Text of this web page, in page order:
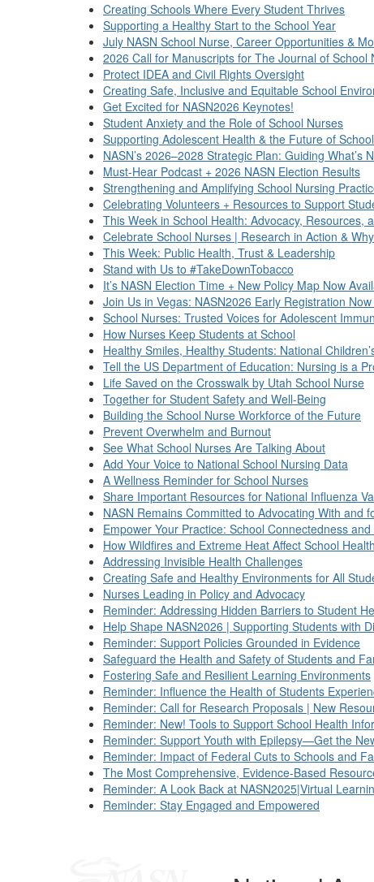
Creating Schools Where Every Student Thrives
Supporting a Healthy Start to the School Year
July NASN School Nurse, Career Opportunities &
2026 Call for Manuscripts for The Journal of School
Protect IDEA and Civil Rights Oversight
Creating Safe, Inclusive and Equitable School
Get Excited for NASN2026 Keynotes!
Student Anxiety and the Role of School Nurses
Supporting Adolescent Health & the Future of
NASN’s 2026–2028 Strategic Plan: Guiding What’s
Must-Hear Podcast + 2026 NASN Election Results
Strengthening and Amplifying School Nursing
Celebrating Volunteers + Resources to Support
This Week in School Health: Advocacy, Resources,
Celebrate School Nurses | Research in Action &
This Week: Public Health, Trust & Leadership
Stand with Us to #TakeDownTobacco
It’s NASN Election Time + New Policy Map Now
Join Us in Vegas: NASN2026 Early Registration
School Nurses: Trusted Voices for Adolescent
How Nurses Keep Students at School
Healthy Smiles, Healthy Students: National
Tell the US Department of Education: Nursing is a
Life Saved on the Crosswalk by Utah School Nurse
Together for Student Safety and Well-Being
Building the School Nurse Workforce of the Future
Prevent Overwhelm and Burnout
See What School Nurses Are Talking About
Add Your Voice to National School Nursing Data
A Wellness Reminder for School Nurses
Share Important Resources for National Influenza
NASN Remains Committed to Advocating With and
Empower Your Practice: School Connectedness
How Wildfires and Extreme Heat Affect School Health
Addressing Invisible Health Challenges
Creating Safe and Healthy Environments for All
Nurses Leading in Policy and Advocacy
Reminder: Addressing Hidden Barriers to Student
Help Shape NASN2026 | Supporting Students with
Reminder: Support Policies Grounded in Evidence
Safeguard the Health and Safety of Students and
Fostering Safe and Resilient Learning Environments
Reminder: Influence the Health of Students
Reminder: Call for Research Proposals | New
Reminder: New! Tools to Support School Health
Reminder: Support Youth with Epilepsy—Get the
Reminder: Impact of Federal Cuts to Schools and
The Most Comprehensive, Evidence-Based
Reminder: A Look Back at NASN2025|Virtual
Reminder: Stay Engaged and Empowered